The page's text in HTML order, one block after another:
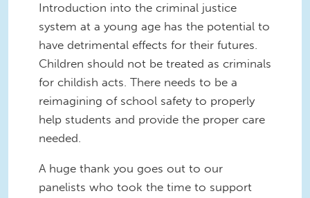
Introduction into the criminal justice
system at a young age has the potential to
have detrimental effects for their futures.
Children should not be treated as criminals
for childish acts. There needs to be a
reimagining of school safety to properly
help students and provide the proper care
needed.
A huge thank you goes out to our
panelists who took the time to support